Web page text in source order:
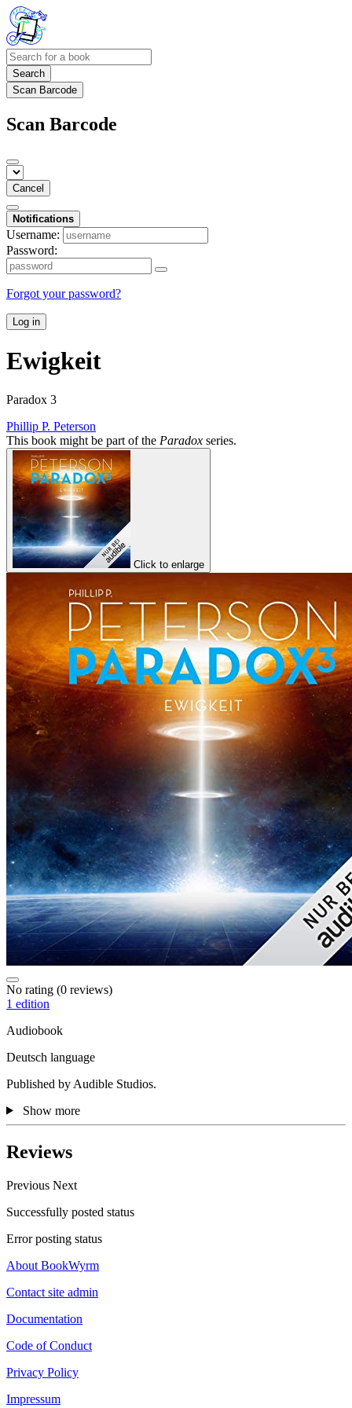
Search
Scan Barcode
Scan Barcode
Cancel
Notifications
Username:
Password:
Forgot your password?
Log in
Ewigkeit
Paradox 3
Phillip P. Peterson
This book might be part of the Paradox series.
Click to enlarge
No rating (0 reviews)
1 edition
Audiobook
Deutsch language
Published by Audible Studios.
Show more
Reviews
Previous Next
Successfully posted status
Error posting status
About BookWyrm
Contact site admin
Documentation
Code of Conduct
Privacy Policy
Impressum